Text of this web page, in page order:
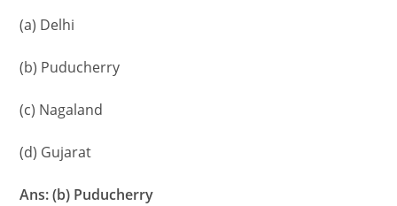
(a) Delhi
(b) Puducherry
(c) Nagaland
(d) Gujarat
Ans: (b) Puducherry